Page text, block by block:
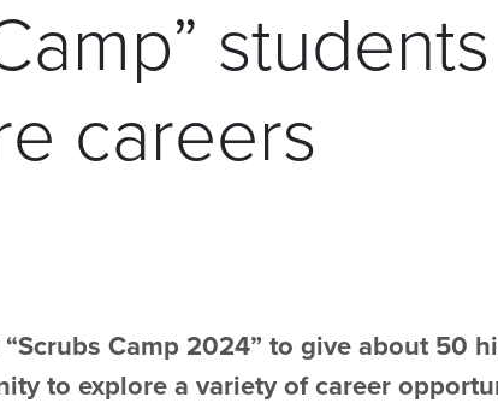
careers
Camp 2024” to give about 50
to explore a variety of career